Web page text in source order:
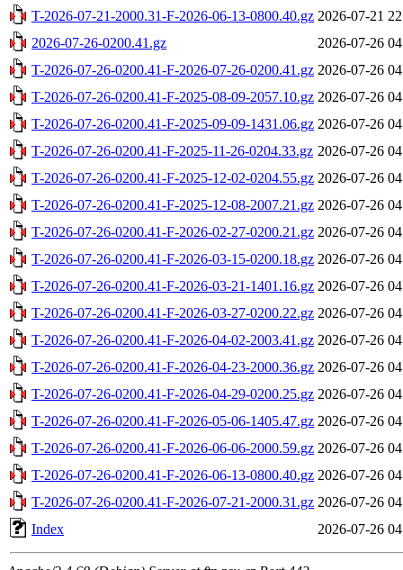
T-2026-07-21-2000.31-F-2026-06-13-0800.40.gz 2026-07-21
2026-07-26-0200.41.gz
2026-07-26
T-2026-07-26-0200.41-F-2026-07-26-0200.41.gz 2026-07-26
T-2026-07-26-0200.41-F-2025-08-09-2057.10.gz 2026-07-26
T-2026-07-26-0200.41-F-2025-09-09-1431.06.gz 2026-07-26
T-2026-07-26-0200.41-F-2025-11-26-0204.33.gz 2026-07-26
T-2026-07-26-0200.41-F-2025-12-02-0204.55.gz 2026-07-26
T-2026-07-26-0200.41-F-2025-12-08-2007.21.gz 2026-07-26
T-2026-07-26-0200.41-F-2026-02-27-0200.21.gz 2026-07-26
T-2026-07-26-0200.41-F-2026-03-15-0200.18.gz 2026-07-26
T-2026-07-26-0200.41-F-2026-03-21-1401.16.gz 2026-07-26
T-2026-07-26-0200.41-F-2026-03-27-0200.22.gz 2026-07-26
T-2026-07-26-0200.41-F-2026-04-02-2003.41.gz 2026-07-26
T-2026-07-26-0200.41-F-2026-04-23-2000.36.gz 2026-07-26
T-2026-07-26-0200.41-F-2026-04-29-0200.25.gz 2026-07-26
T-2026-07-26-0200.41-F-2026-05-06-1405.47.gz 2026-07-26
T-2026-07-26-0200.41-F-2026-06-06-2000.59.gz 2026-07-26
T-2026-07-26-0200.41-F-2026-06-13-0800.40.gz 2026-07-26
T-2026-07-26-0200.41-F-2026-07-21-2000.31.gz 2026-07-26
Index
2026-07-26